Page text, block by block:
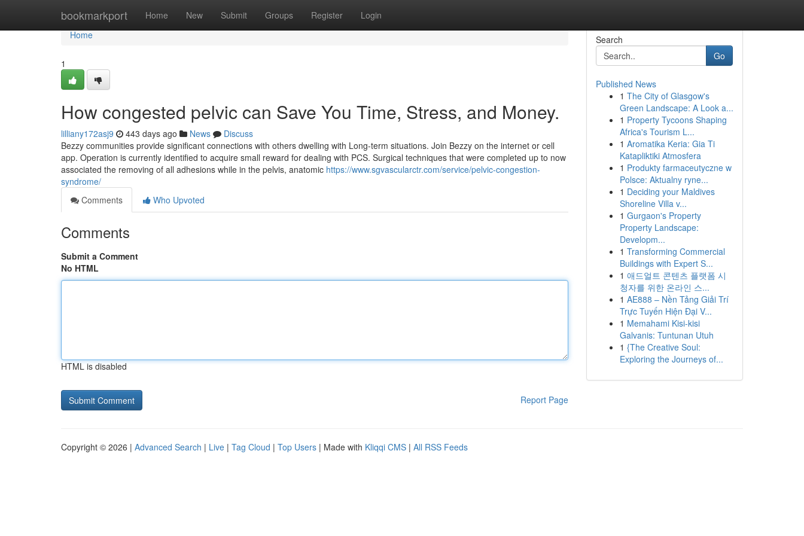
bookmarkport Home New Submit Groups Register Login
Home
Home
1
How congested pelvic can Save You Time, Stress, and Money.
lilliany172asj9 443 days ago News
Discuss
Bezzy communities provide significant connections with others dwelling with Long-term situations. Join Bezzy on the internet or cell
app. Operation is currently identified to acquire small reward for dealing with PCS. Surgical techniques that were completed up to now
associated the removing of all adhesions while in the pelvis, anatomic https://www.sgvascularctr.com/service/pelvic-congestion-
syndrome/
Comments
Who Upvoted
Comments
Submit a Comment
No HTML
HTML is disabled
Report Page
Search
Go
Published News
1 The City of Glasgow's
Green Landscape: A Look a...
1 Property Tycoons Shaping
Africa's Tourism L...
1 Aromatika Keria: Gia Ti
Katapliktiki Atmosfera
1 Produkty farmaceutyczne w
Polsce: Aktualny ryne...
1 Deciding your Maldives
Shoreline Villa v...
1 Gurgaon's Property
Property Landscape:
Developm...
1 Transforming Commercial
Buildings with Expert S...
1 애드얼트 콘텐츠 플랫폼 시
청자를 위한 온라인 스...
1 AE888 – Nền Tảng Giải Trí
Trực Tuyến Hiện Đại V...
1 Memahami Kisi-kisi
Galvanis: Tuntunan Utuh
1 {The Creative Soul:
Exploring the Journeys of...
Copyright © 2026 | Advanced Search | Live | Tag Cloud | Top Users | Made with Kliqqi CMS | All RSS Feeds